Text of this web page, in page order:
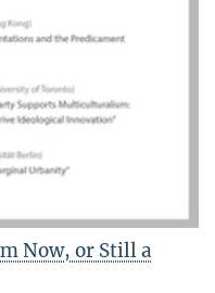
Now, or Still a